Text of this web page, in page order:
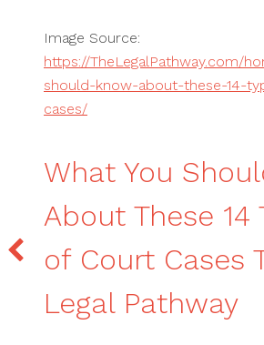
Image Source:
https://TheLegalPathway.com/
should-know-about-these-14-
cases/
What You
About These 14
of Court Cases
Legal Pathway